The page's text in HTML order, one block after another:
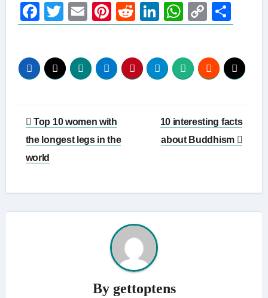
Facebook
Twitter
EmailPinterest
RedditLinkedInCopy
Link
Post
navigation
Top 10 women with
the longest legs in the
world
10 interesting facts
about Buddhism
By gettoptens